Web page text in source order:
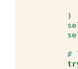
)
#